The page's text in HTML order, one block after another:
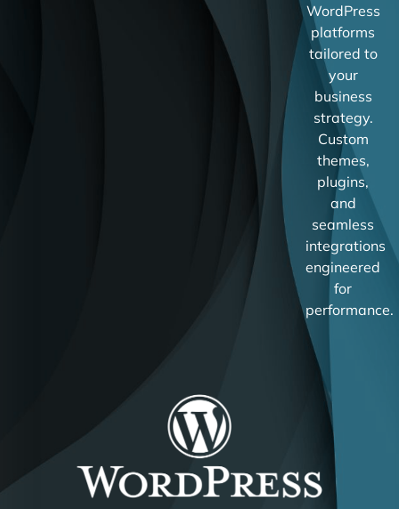
WordPress
platforms
tailored to
your
business
strategy.
Custom
themes,
plugins,
and
seamless
integrations
engineered
for
performance.